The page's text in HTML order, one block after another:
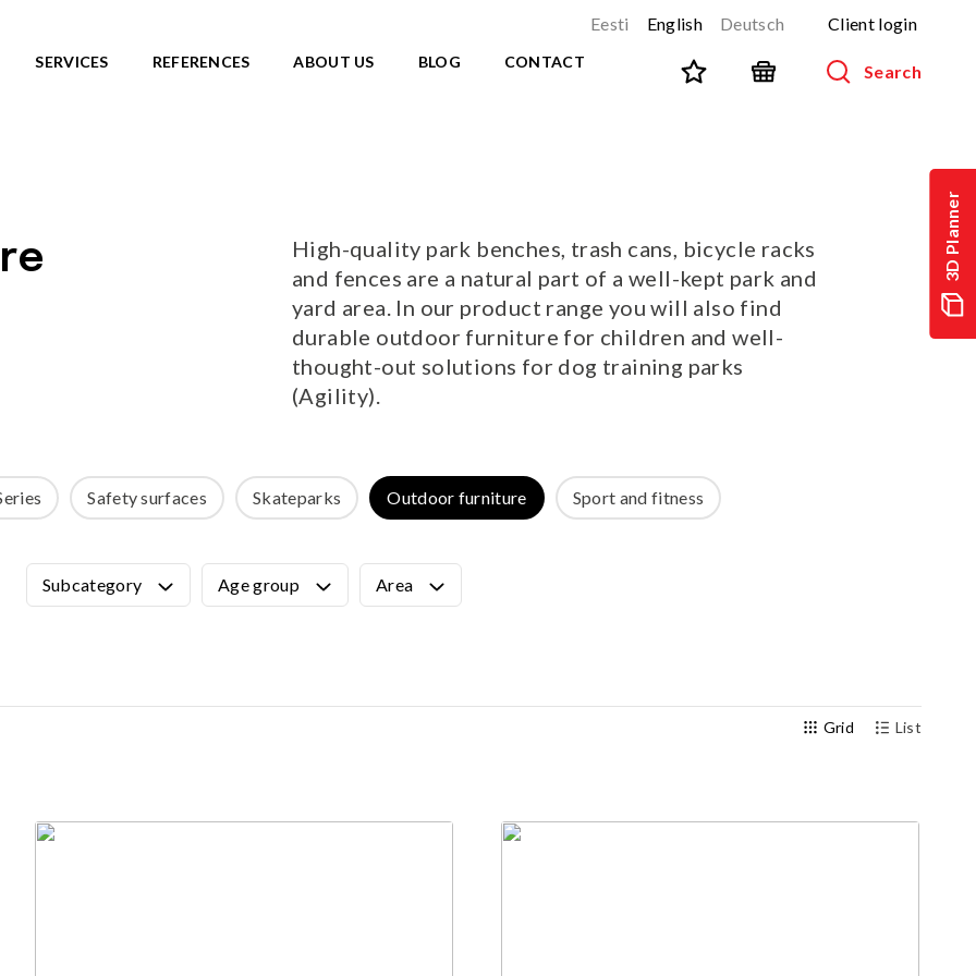
3D Planner
Eesti English Deutsch Client login
SERVICES REFERENCES ABOUT US BLOG CONTACT Search
TO WILDLIFE
series
SURFACES
Miniramps
Separate structures
Plaza skateparks
Monolith skateparks
Mobile ramps
OUTDOOR FURNITURE
Urban Furniture
Outdoor furniture for kids
NEW! PARKOUR
URBAN series
Sports equipment
Outdoor training equipment
TEQ tables
Outdoor gym
High-quality park benches, trash cans, bicycle racks
and fences are a natural part of a well-kept park and
yard area. In our product range you will also find
durable outdoor furniture for children and well-
thought-out solutions for dog training parks
(Agility).
Safety surfaces Skateparks Outdoor furniture Sport and fitness
Subcategory Age group
Area
Grid List